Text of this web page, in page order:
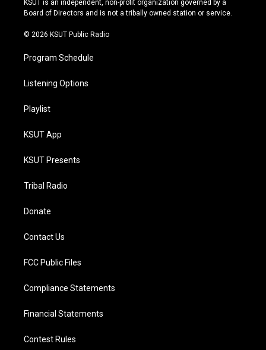
a
k
KSUT is an independent, non-profit organization governed by a
Board of Directors and is not a tribally owned station or service.
© 2026 KSUT Public Radio
Program Schedule
Listening Options
Playlist
KSUT App
KSUT Presents
Tribal Radio
Donate
Contact Us
FCC Public Files
Compliance Statements
Financial Statements
Contest Rules